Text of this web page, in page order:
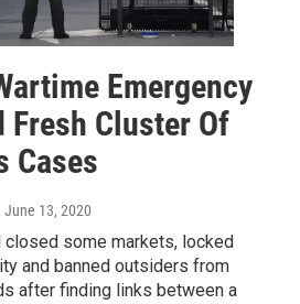
Emergency
Fresh Cluster Of
Cases
, June 13, 2020
closed some markets, locked
and banned outsiders from
after finding links between a